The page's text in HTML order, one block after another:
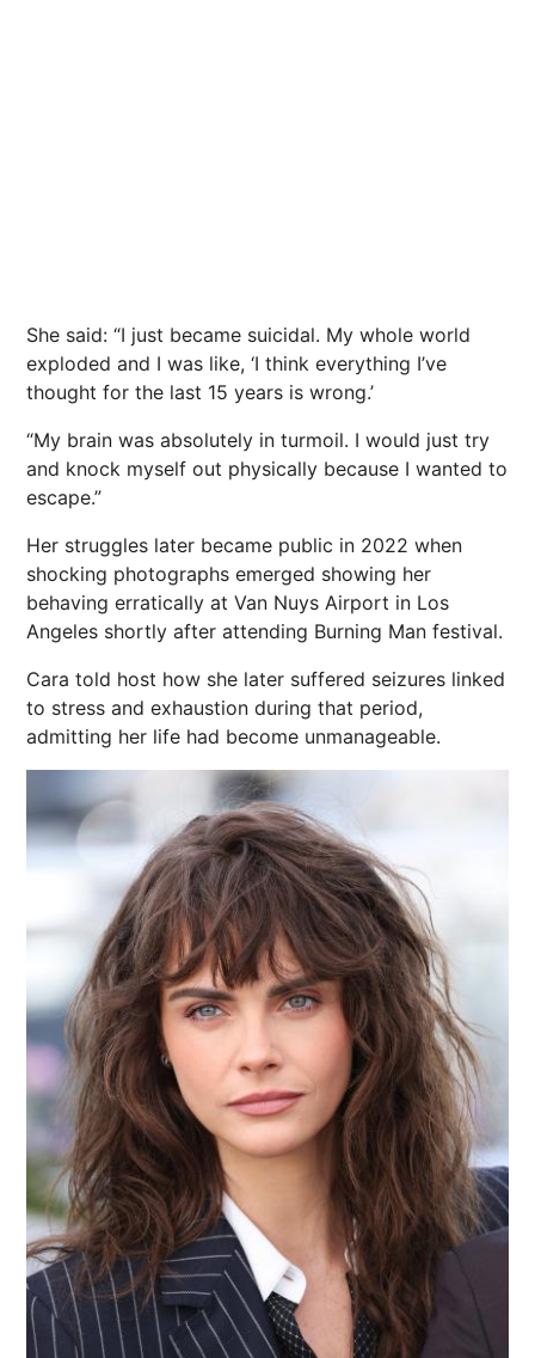
She said: “I just became suicidal. My whole world
exploded and I was like, ‘I think everything I’ve
thought for the last 15 years is wrong.’
“My brain was absolutely in turmoil. I would just try
and knock myself out physically because I wanted to
escape.”
Her struggles later became public in 2022 when
shocking photographs emerged showing her
behaving erratically at Van Nuys Airport in Los
Angeles shortly after attending Burning Man festival.
Cara told host how she later suffered seizures linked
to stress and exhaustion during that period,
admitting her life had become unmanageable.